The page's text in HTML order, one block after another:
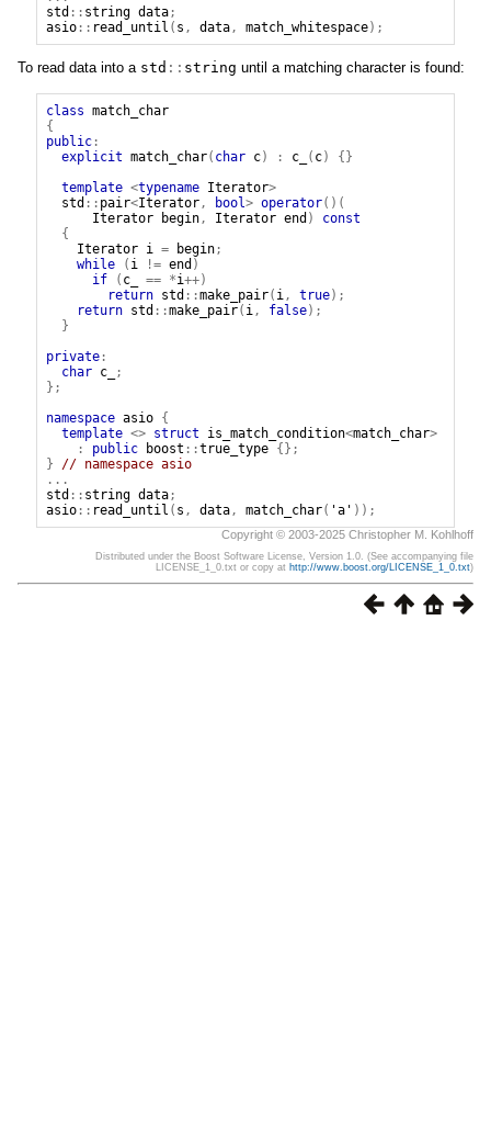
std :: string data;
asio:: read_until ( s , data, match_whitespace);
To read data into a std :: string until a matching character is found:
class match_char
{
public:
explicit match_char( char c) : c_ ( c)
{}
template <typename Iterator>
std :: pair<Iterator, bool> operator()(
Iterator
begin, Iterator end )
const
{
Iterator i = begin;
while
( i != end )
if
( c_ == *i++)
return std ::make_pair( i, true);
return std ::make_pair( i, false);
}
private:
char c_
;
};
namespace asio {
template <> struct is_match_condition<match_char>
:
public boost ::true_type {};
}
// namespace asio
...
std :: string data;
asio:: read_until ( s , data, match_char( 'a' ));
Copyright © 2003-2025 Christopher M. Kohlhoff
Distributed under the Boost Software License, Version 1.0. (See accompanying file
LICENSE_1_0.txt or copy at http://www.boost.org/LICENSE_1_0.txt)